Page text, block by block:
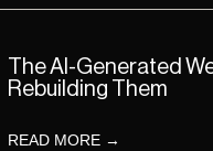
The AI-Generated
Rebuilding Them
READ MORE